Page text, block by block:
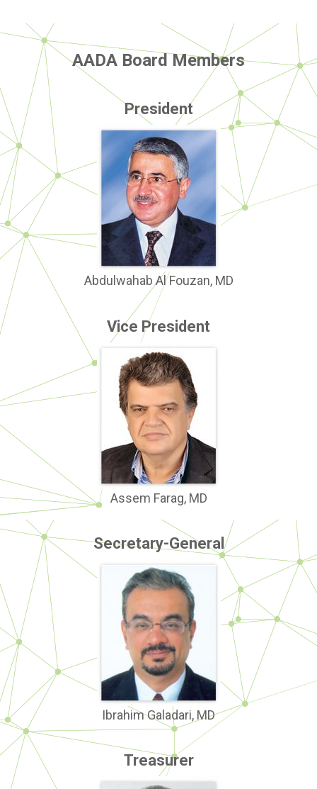
AADA Board Members
President
Abdulwahab Al Fouzan, MD
Vice President
Assem Farag, MD
Secretary-General
Ibrahim Galadari, MD
Treasurer